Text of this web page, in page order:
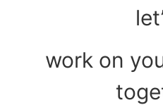
work on